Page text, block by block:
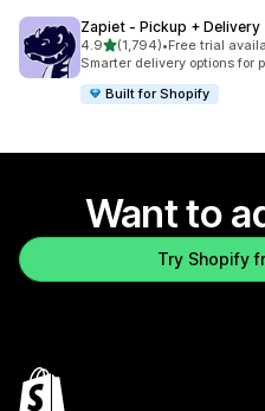
Zapiet ‑ Pickup + Delivery
4.9out of 5 stars
(1,794)
1794 total reviews
•Free trial
Smarter delivery options for
Built for Shopify
Want to
Try Shopify